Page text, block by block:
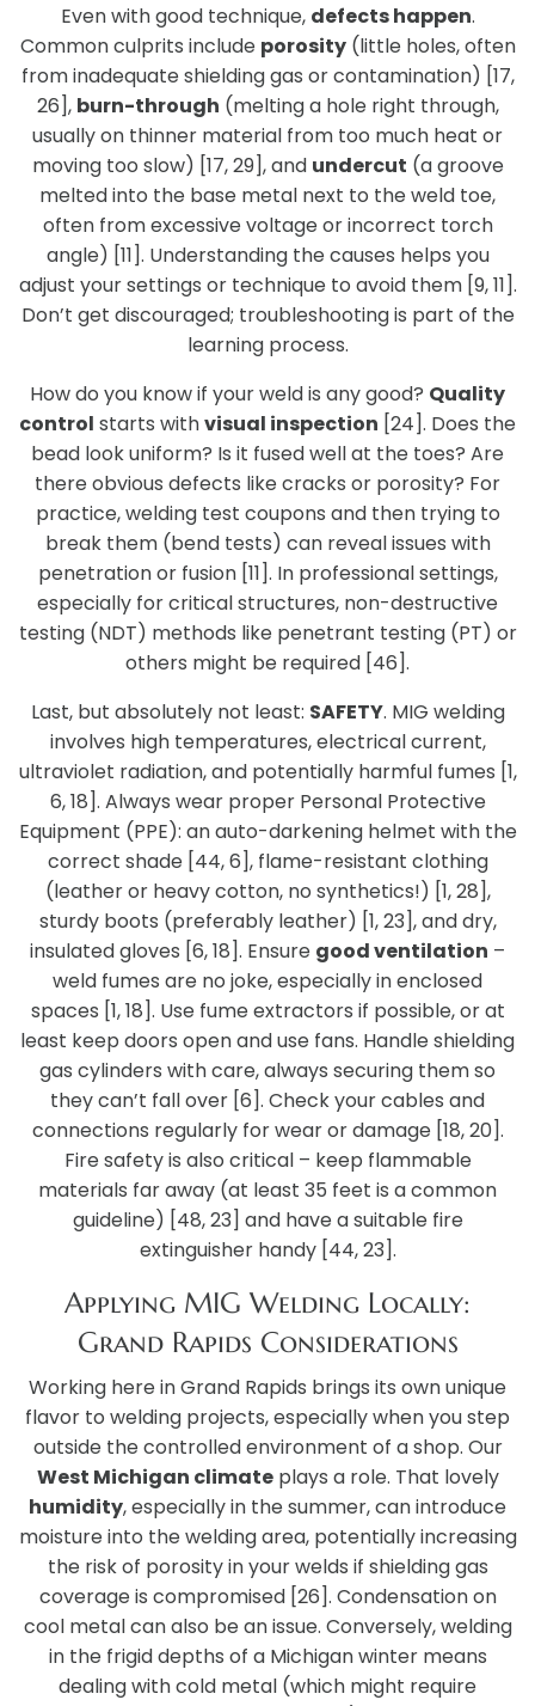
Even with good technique, defects happen.
Common culprits include porosity(little holes, often
from inadequate shielding gas or contamination) [17,
26], burn-through (melting a hole right through,
usually on thinner material from too much heat or
moving too slow) [17, 29], and undercut (a groove
melted into the base metal next to the weld toe,
often from excessive voltage or incorrect torch
angle) [11]. Understanding the causes helps you
adjust your settings or technique to avoid them [9, 11].
Don’t get discouraged; troubleshooting is part of the
learning process.
How do you know if your weld is any good? Quality
control starts withvisual inspection [24]. Does the
bead look uniform? Is it fused well at the toes? Are
there obvious defects like cracks or porosity? For
practice, welding test coupons and then trying to
break them (bend tests) can reveal issues with
penetration or fusion [11]. In professional settings,
especially for critical structures, non-destructive
testing (NDT) methods like penetrant testing (PT) or
others might be required [46].
Last, but absolutely not least: SAFETY. MIG welding
involves high temperatures, electrical current,
ultraviolet radiation, and potentially harmful fumes [1,
6, 18]. Always wear proper Personal Protective
Equipment (PPE): an auto-darkening helmet with the
correct shade [44, 6], flame-resistant clothing
(leather or heavy cotton, no synthetics!) [1, 28],
sturdy boots (preferably leather) [1, 23], and dry,
insulated gloves [6, 18]. Ensure good ventilation –
weld fumes are no joke, especially in enclosed
spaces [1, 18]. Use fume extractors if possible, or at
least keep doors open and use fans. Handle shielding
gas cylinders with care, always securing them so
they can’t fall over [6]. Check your cables and
connections regularly for wear or damage [18, 20].
Fire safety is also critical – keep flammable
materials far away (at least 35 feet is a common
guideline) [48, 23] and have a suitable fire
extinguisher handy [44, 23].
Applying MIG Welding Locally:
Grand Rapids Considerations
Working here in Grand Rapids brings its own unique
flavor to welding projects, especially when you step
outside the controlled environment of a shop. Our
West Michigan climateplays a role. That lovely
humidity, especially in the summer, can introduce
moisture into the welding area, potentially increasing
the risk of porosity in your welds if shielding gas
coverage is compromised [26]. Condensation on
cool metal can also be an issue. Conversely, welding
in the frigid depths of a Michigan winter means
dealing with cold metal (which might require